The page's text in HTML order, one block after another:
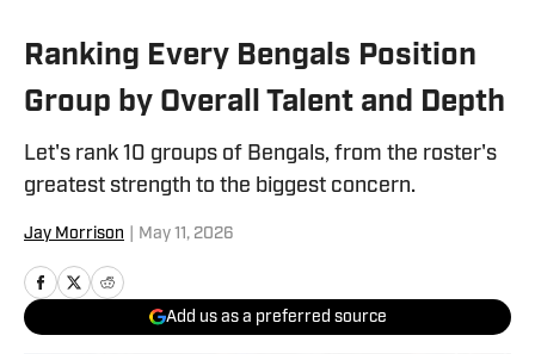
Ranking Every Bengals Position
Group by Overall Talent and Depth
Let's rank 10 groups of Bengals, from the roster's
greatest strength to the biggest concern.
Jay Morrison May 11, 2026
Add us as a preferred source